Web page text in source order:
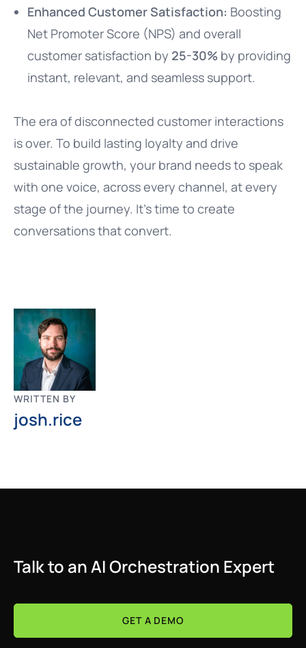
Enhanced Customer Satisfaction: Boosting
Net Promoter Score (NPS) and overall
customer satisfaction by 25-30% by providing
instant, relevant, and seamless support.
The era of disconnected customer interactions
is over. To build lasting loyalty and drive
sustainable growth, your brand needs to speak
with one voice, across every channel, at every
stage of the journey. It’s time to create
conversations that convert.
WRITTEN BY
josh.rice
Talk to an AI Orchestration Expert
GET A DEMO